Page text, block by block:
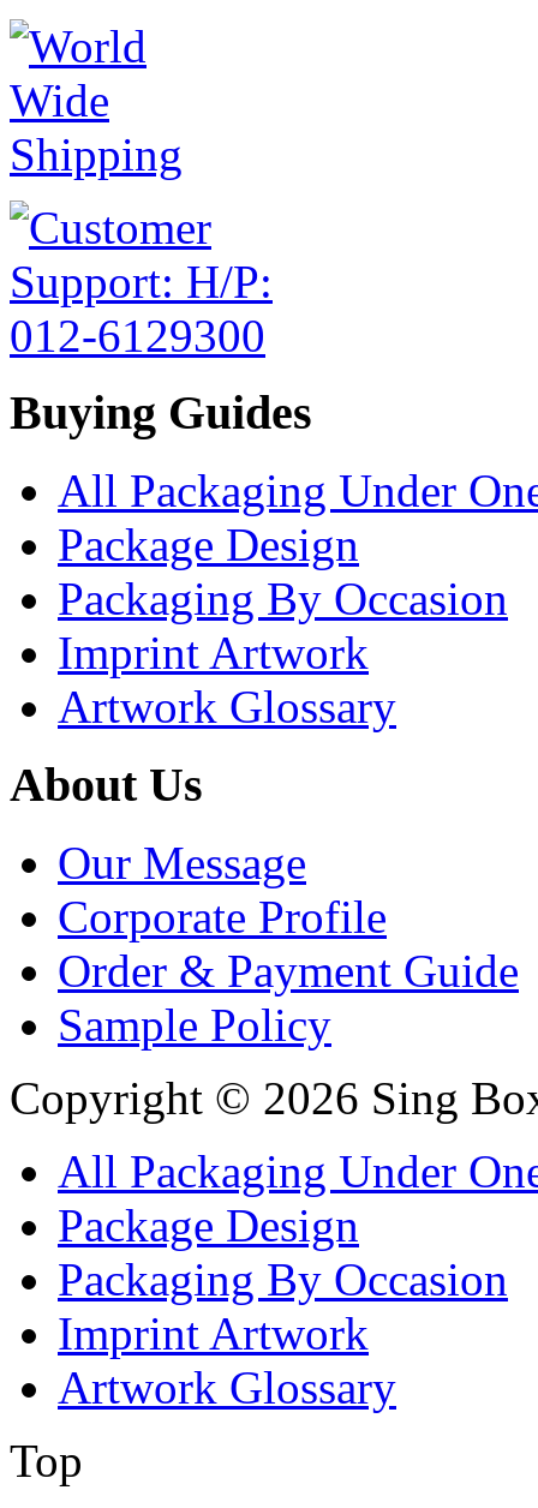
Buying Guides
All Packaging Under
Package Design
Packaging By Occasion
Imprint Artwork
Artwork Glossary
About Us
Our Message
Corporate Profile
Order & Payment Guide
Sample Policy
Copyright © 2026 Sing
All Packaging Under
Package Design
Packaging By Occasion
Imprint Artwork
Artwork Glossary
Top